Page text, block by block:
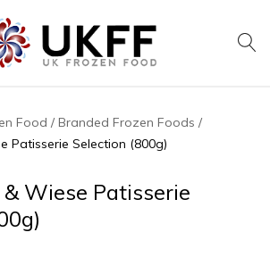
Food
Branded Frozen Foods
Patisserie Selection (800g)
Wiese Patisserie